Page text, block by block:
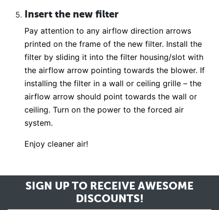
Insert the new filter
Pay attention to any airflow direction arrows
printed on the frame of the new filter. Install the
filter by sliding it into the filter housing/slot with
the airflow arrow pointing towards the blower. If
installing the filter in a wall or ceiling grille – the
airflow arrow should point towards the wall or
ceiling. Turn on the power to the forced air
system.
Enjoy cleaner air!
SIGN UP TO RECEIVE AWESOME
DISCOUNTS!